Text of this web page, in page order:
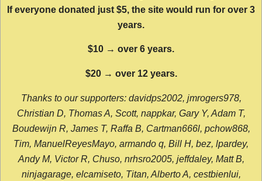
If everyone donated just $5, the site would run for over 3
years.
$10 → over 6 years.
$20 → over 12 years.
Thanks to our supporters: davidps2002, jmrogers978,
Christian D, Thomas A, Scott, nappkar, Gary Y, Adam T,
Boudewijn R, James T, Raffa B, Cartman666l, pchow868,
Tim, ManuelReyesMayo, armando q, Bill H, bez, lpardey,
Andy M, Victor R, Chuso, nrhsro2005, jeffdaley, Matt B,
ninjagarage, elcamiseto, Titan, Alberto A, cestbienlui,